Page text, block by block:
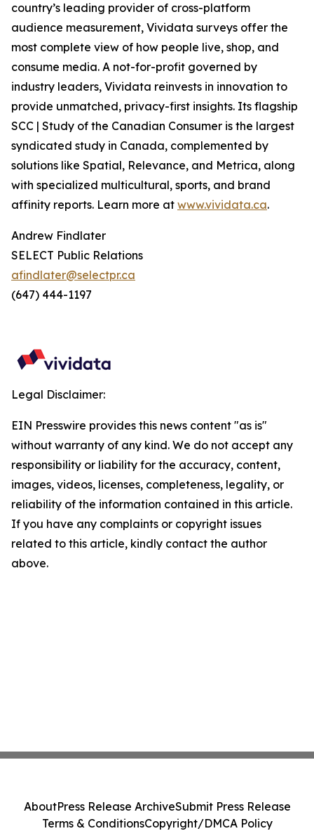
country’s leading provider of cross-platform
audience measurement, Vividata surveys offer the
most complete view of how people live, shop, and
consume media. A not-for-profit governed by
industry leaders, Vividata reinvests in innovation to
provide unmatched, privacy-first insights. Its flagship
SCC | Study of the Canadian Consumer is the largest
syndicated study in Canada, complemented by
solutions like Spatial, Relevance, and Metrica, along
with specialized multicultural, sports, and brand
affinity reports. Learn more at www.vividata.ca.
Andrew Findlater
SELECT Public Relations
afindlater@selectpr.ca
(647) 444-1197
Legal Disclaimer:
EIN Presswire provides this news content "as is"
without warranty of any kind. We do not accept any
responsibility or liability for the accuracy, content,
images, videos, licenses, completeness, legality, or
reliability of the information contained in this article.
If you have any complaints or copyright issues
related to this article, kindly contact the author
above.
AboutPress Release ArchiveSubmit Press Release
Terms & ConditionsCopyright/DMCA Policy